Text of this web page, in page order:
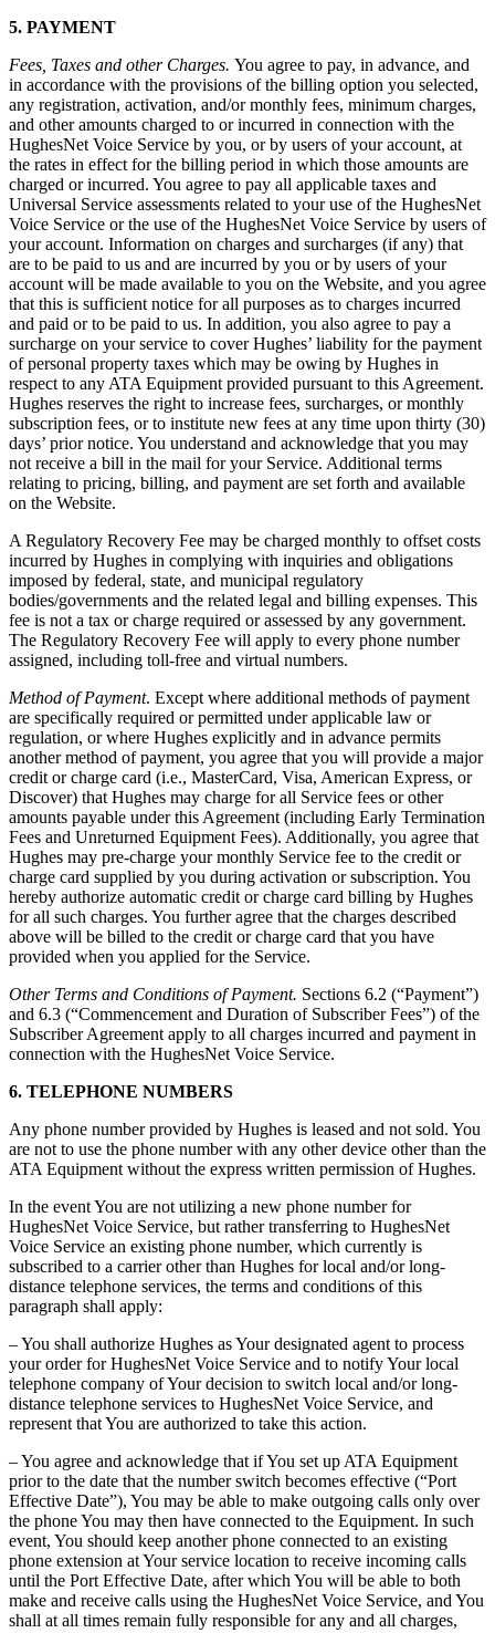
5. PAYMENT
Fees, Taxes and other Charges. You agree to pay, in advance, and
in accordance with the provisions of the billing option you selected,
any registration, activation, and/or monthly fees, minimum charges,
and other amounts charged to or incurred in connection with the
HughesNet Voice Service by you, or by users of your account, at
the rates in effect for the billing period in which those amounts are
charged or incurred. You agree to pay all applicable taxes and
Universal Service assessments related to your use of the HughesNet
Voice Service or the use of the HughesNet Voice Service by users of
your account. Information on charges and surcharges (if any) that
are to be paid to us and are incurred by you or by users of your
account will be made available to you on the Website, and you agree
that this is sufficient notice for all purposes as to charges incurred
and paid or to be paid to us. In addition, you also agree to pay a
surcharge on your service to cover Hughes’ liability for the payment
of personal property taxes which may be owing by Hughes in
respect to any ATA Equipment provided pursuant to this Agreement.
Hughes reserves the right to increase fees, surcharges, or monthly
subscription fees, or to institute new fees at any time upon thirty (30)
days’ prior notice. You understand and acknowledge that you may
not receive a bill in the mail for your Service. Additional terms
relating to pricing, billing, and payment are set forth and available
on the Website.
A Regulatory Recovery Fee may be charged monthly to offset costs
incurred by Hughes in complying with inquiries and obligations
imposed by federal, state, and municipal regulatory
bodies/governments and the related legal and billing expenses. This
fee is not a tax or charge required or assessed by any government.
The Regulatory Recovery Fee will apply to every phone number
assigned, including toll-free and virtual numbers.
Method of Payment. Except where additional methods of payment
are specifically required or permitted under applicable law or
regulation, or where Hughes explicitly and in advance permits
another method of payment, you agree that you will provide a major
credit or charge card (i.e., MasterCard, Visa, American Express, or
Discover) that Hughes may charge for all Service fees or other
amounts payable under this Agreement (including Early Termination
Fees and Unreturned Equipment Fees). Additionally, you agree that
Hughes may pre-charge your monthly Service fee to the credit or
charge card supplied by you during activation or subscription. You
hereby authorize automatic credit or charge card billing by Hughes
for all such charges. You further agree that the charges described
above will be billed to the credit or charge card that you have
provided when you applied for the Service.
Other Terms and Conditions of Payment. Sections 6.2 (“Payment”)
and 6.3 (“Commencement and Duration of Subscriber Fees”) of the
Subscriber Agreement apply to all charges incurred and payment in
connection with the HughesNet Voice Service.
6. TELEPHONE NUMBERS
Any phone number provided by Hughes is leased and not sold. You
are not to use the phone number with any other device other than the
ATA Equipment without the express written permission of Hughes.
In the event You are not utilizing a new phone number for
HughesNet Voice Service, but rather transferring to HughesNet
Voice Service an existing phone number, which currently is
subscribed to a carrier other than Hughes for local and/or long-
distance telephone services, the terms and conditions of this
paragraph shall apply:
– You shall authorize Hughes as Your designated agent to process
your order for HughesNet Voice Service and to notify Your local
telephone company of Your decision to switch local and/or long-
distance telephone services to HughesNet Voice Service, and
represent that You are authorized to take this action.
– You agree and acknowledge that if You set up ATA Equipment
prior to the date that the number switch becomes effective (“Port
Effective Date”), You may be able to make outgoing calls only over
the phone You may then have connected to the Equipment. In such
event, You should keep another phone connected to an existing
phone extension at Your service location to receive incoming calls
until the Port Effective Date, after which You will be able to both
make and receive calls using the HughesNet Voice Service, and You
shall at all times remain fully responsible for any and all charges,